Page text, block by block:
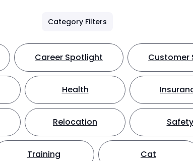
Category Filters
Career Spotlight Customer
Health
Relocation Safety
Training Cat